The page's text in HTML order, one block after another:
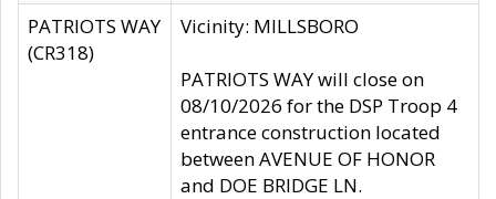
PATRIOTS WAY
(CR318)
Vicinity: MILLSBORO
PATRIOTS WAY will close on
08/10/2026 for the DSP Troop 4
entrance construction located
between AVENUE OF HONOR
and DOE BRIDGE LN.